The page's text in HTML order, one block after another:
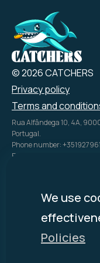
We use
Policies
© 2026 CATCHERS
Privacy policy
Terms and
Rua Alfândega 10, 4A,
Portugal.
Phone number:
Email: info@catch.tech
Disclosure Policy:
affiliate programs for
This means
purchase a product